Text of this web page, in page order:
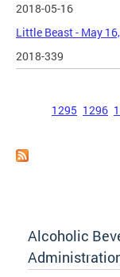
2018-05-16
Little Beast - May
2018-339
1295 1296
Alcoholic